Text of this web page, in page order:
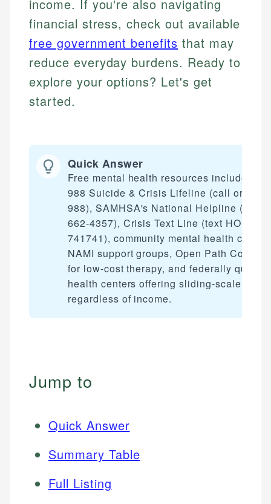
income. If you're also navigating
financial stress, check out available
free government benefits that may
reduce everyday burdens. Ready to
explore your options? Let's get
started.
Quick Answer
Free mental health resources include the
988 Suicide & Crisis Lifeline (call or text
988), SAMHSA's National Helpline (1-
662-4357), Crisis Text Line (text HOME to
741741), community mental health
NAMI support groups, Open Path
for low-cost therapy, and federally
health centers offering sliding-scale care
regardless of income.
Jump to
Quick Answer
Summary Table
Full Listing